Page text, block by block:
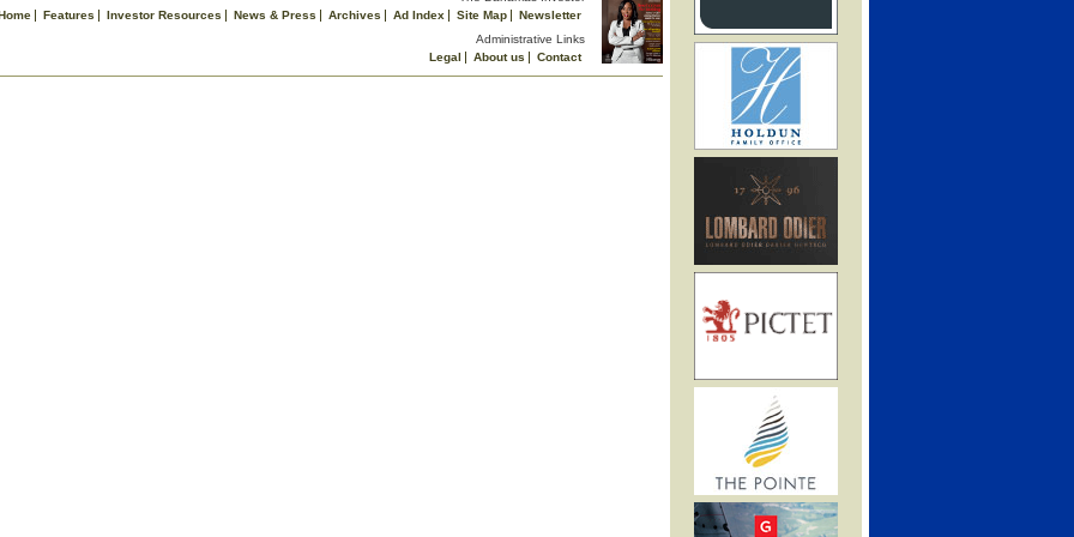
Features Investor Resources News & Press Archives Ad Index Site Map
Newsletter
Administrative Links
Legal
About us
Contact